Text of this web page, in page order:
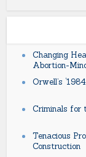
Changing
Abortion-
Orwell’s
Criminals for
Tenacious
Construction